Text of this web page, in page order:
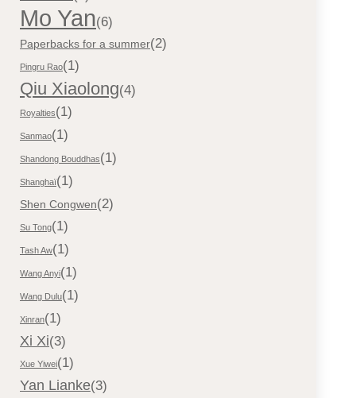
Mo Yan(6)
Paperbacks for a summer(2)
Pingru Rao(1)
Qiu Xiaolong(4)
Royalties(1)
Sanmao(1)
Shandong Bouddhas(1)
Shanghaï(1)
Shen Congwen(2)
Su Tong(1)
Tash Aw(1)
Wang Anyi(1)
Wang Dulu(1)
Xinran(1)
Xi Xi(3)
Xue Yiwei(1)
Yan Lianke(3)